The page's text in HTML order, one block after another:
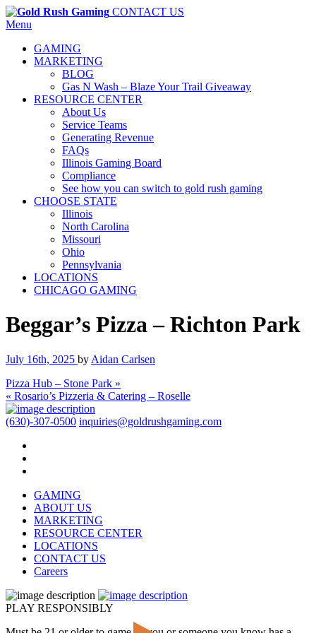
CONTACT US
Menu
GAMING
MARKETING
BLOG
Gas N Wash – Blaze Your Trail Giveaway
RESOURCE CENTER
About Us
Service Teams
Generating Revenue
FAQs
Illinois Gaming Board
Compliance
See how you can switch to gold rush gaming
CHOOSE STATE
Illinois
North Carolina
Missouri
Ohio
Pennsylvania
LOCATIONS
CHICAGO GAMING
Beggar’s Pizza – Richton Park
July 16th, 2025 by Aidan Carlsen
Pizza Hub – Stone Park »
« Rosario’s Pizzeria & Catering – Roselle
(630)-307-0500 inquiries@goldrushgaming.com
GAMING
ABOUT US
MARKETING
RESOURCE CENTER
LOCATIONS
CONTACT US
Careers
PLAY RESPONSIBLY